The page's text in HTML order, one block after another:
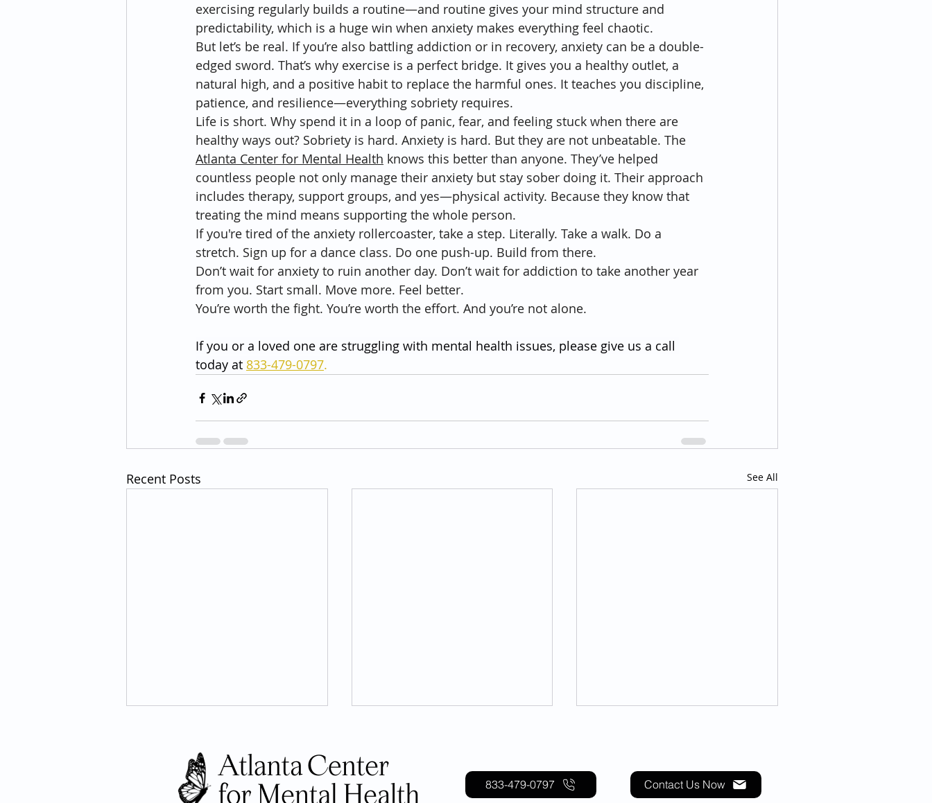
exercising regularly builds a routine—and routine gives your mind structure and
predictability, which is a huge win when anxiety makes everything feel chaotic.
But let’s be real. If you’re also battling addiction or in recovery, anxiety can be a double-
edged sword. That’s why exercise is a perfect bridge. It gives you a healthy outlet, a
natural high, and a positive habit to replace the harmful ones. It teaches you discipline,
patience, and resilience—everything sobriety requires.
Life is short. Why spend it in a loop of panic, fear, and feeling stuck when there are
healthy ways out? Sobriety is hard. Anxiety is hard. But they are not unbeatable. The
Atlanta Center for Mental Health knows this better than anyone. They’ve helped
countless people not only manage their anxiety but stay sober doing it. Their approach
includes therapy, support groups, and yes—physical activity. Because they know that
treating the mind means supporting the whole person.
If you're tired of the anxiety rollercoaster, take a step. Literally. Take a walk. Do a
stretch. Sign up for a dance class. Do one push-up. Build from there.
Don’t wait for anxiety to ruin another day. Don’t wait for addiction to take another year
from you. Start small. Move more. Feel better.
You’re worth the fight. You’re worth the effort. And you’re not alone.
If you or a loved one are struggling with mental health issues, please give us a call
today at 833-479-0797.
Recent Posts See All
833-479-0797 Contact Us Now